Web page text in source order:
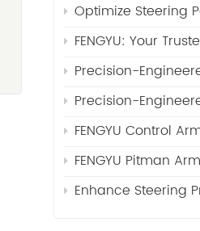
Optimize Steering Performance with FENGYU’s
FENGYU: Your Trusted Partner for High-Quality Side Rod
Precision-Engineered Inner Arm Shaft Kits:
Precision-Engineered Center Links: The Core of
FENGYU Control Arms: Durable
FENGYU Pitman Arms: Top-Tier Steering
Enhance Steering Precision & Durability with FENGYU